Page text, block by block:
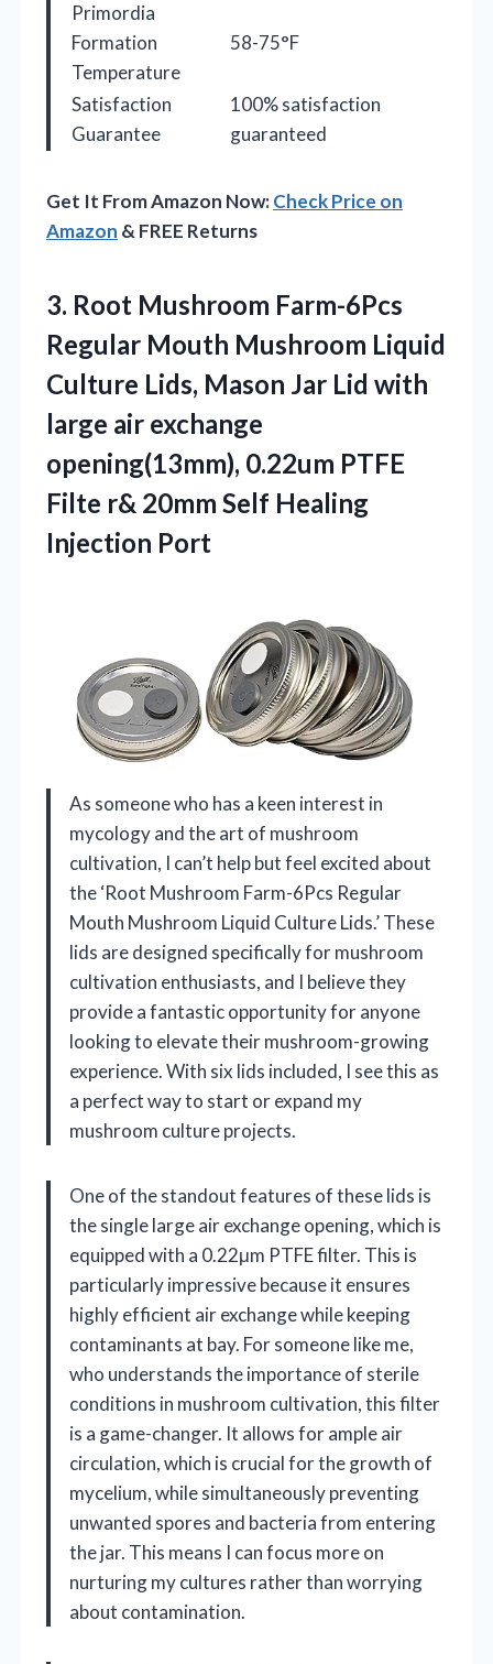
Primordia
Formation
Temperature
58-75°F
Satisfaction
Guarantee
100% satisfaction
guaranteed
Get It From Amazon Now:Check Price on
Amazon & FREE Returns
3. Root Mushroom Farm-6Pcs
Regular Mouth Mushroom Liquid
Culture Lids, Mason Jar Lid with
large air exchange
opening(13mm), 0.22um PTFE
Filte r& 20mm Self Healing
Injection Port
As someone who has a keen interest in
mycology and the art of mushroom
cultivation, I can’t help but feel excited about
the ‘Root Mushroom Farm-6Pcs Regular
Mouth Mushroom Liquid Culture Lids.’ These
lids are designed specifically for mushroom
cultivation enthusiasts, and I believe they
provide a fantastic opportunity for anyone
looking to elevate their mushroom-growing
experience. With six lids included, I see this as
a perfect way to start or expand my
mushroom culture projects.
One of the standout features of these lids is
the single large air exchange opening, which is
equipped with a 0.22μm PTFE filter. This is
particularly impressive because it ensures
highly efficient air exchange while keeping
contaminants at bay. For someone like me,
who understands the importance of sterile
conditions in mushroom cultivation, this filter
is a game-changer. It allows for ample air
circulation, which is crucial for the growth of
mycelium, while simultaneously preventing
unwanted spores and bacteria from entering
the jar. This means I can focus more on
nurturing my cultures rather than worrying
about contamination.